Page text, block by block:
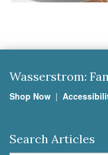
Wasserstrom:
Shop Now |
Search Articles